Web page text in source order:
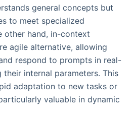
general concepts but
to meet specialized
other hand, in-context
agile alternative, allowing
respond to prompts in real-
internal parameters. This
adaptation to new tasks or
valuable in dynamic